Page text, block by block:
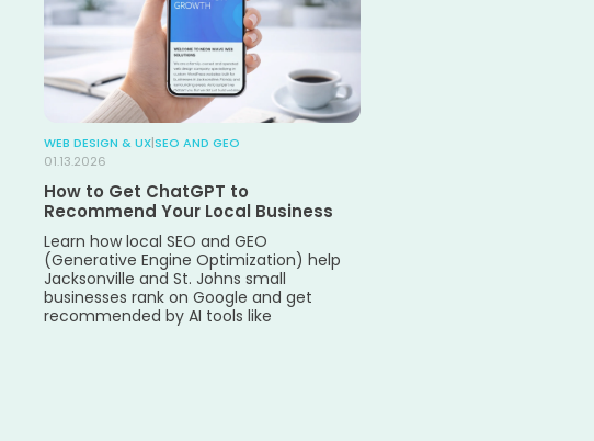
WEB DESIGN & UX|SEO AND GEO
01.13.2026
How to Get ChatGPT to
Recommend Your Local Business
Learn how local SEO and GEO
(Generative Engine Optimization) help
Jacksonville and St. Johns small
businesses rank on Google and get
recommended by AI tools like